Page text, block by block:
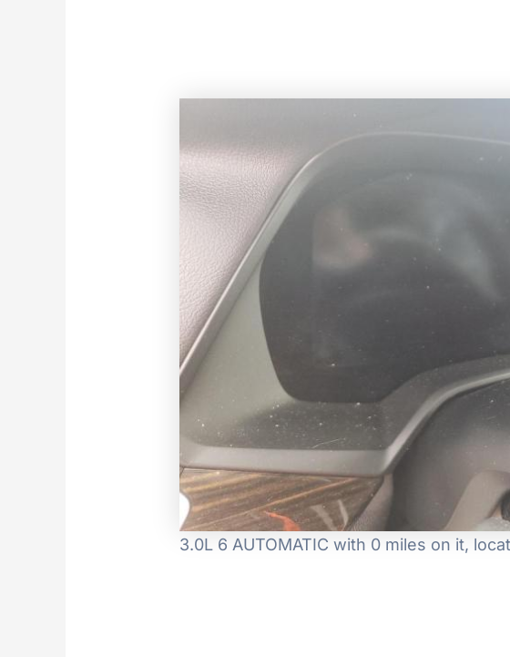
3.0L 6 AUTOMATIC with 0 miles on it,